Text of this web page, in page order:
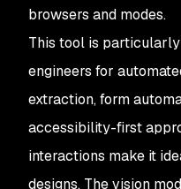
browsers and modes.
This tool is
engineers for
extraction, form
accessibility-first
interactions make it
designs. The vision